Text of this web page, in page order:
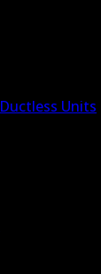
Ductless Units